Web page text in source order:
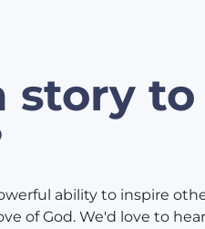
story to
ability to inspire
of God. We'd love to